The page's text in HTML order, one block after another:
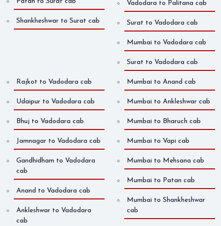
Shankheshwar to Surat cab
Vadodara to Palitana cab
Surat to Vadodara cab
Mumbai to Vadodara cab
Surat to Vadodara cab
Rajkot to Vadodara cab
Udaipur to Vadodara cab
Bhuj to Vadodara cab
Jamnagar to Vadodara cab
Gandhidham to Vadodara
cab
Anand to Vadodara cab
Ankleshwar to Vadodara
cab
Mumbai to Anand cab
Mumbai to Ankleshwar cab
Mumbai to Bharuch cab
Mumbai to Vapi cab
Mumbai to Mehsana cab
Mumbai to Patan cab
Mumbai to Shankheshwar
cab